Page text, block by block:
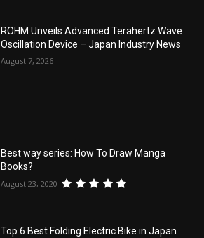
ROHM Unveils Advanced Terahertz Wave
Oscillation Device – Japan Industry News
August 7, 2026
Best way series: How To Draw Manga
Books?
August 23, 2020
Top 6 Best Folding Electric Bike in Japan